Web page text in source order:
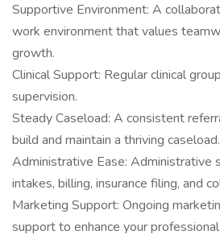
Supportive Environment: A
work environment that values
growth.
Clinical Support: Regular clinical
supervision.
Steady Caseload: A consistent
build and maintain a thriving caseload.
Administrative Ease: Administrative
intakes, billing, insurance filing, and
Marketing Support: Ongoing
support to enhance your